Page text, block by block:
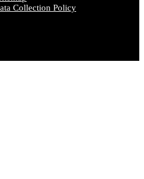
Collection Policy